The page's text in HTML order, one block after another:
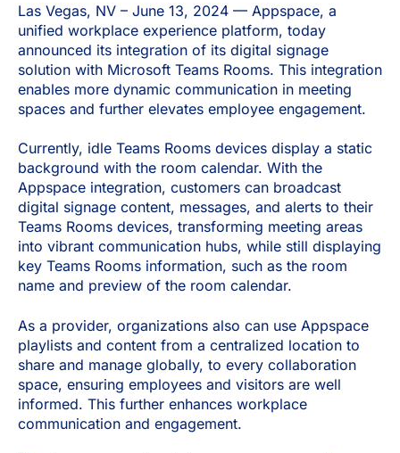
Las Vegas, NV – June 13, 2024 — Appspace, a
unified workplace experience platform, today
announced its integration of its digital signage
solution with Microsoft Teams Rooms. This integration
enables more dynamic communication in meeting
spaces and further elevates employee engagement.
Currently, idle Teams Rooms devices display a static
background with the room calendar. With the
Appspace integration, customers can broadcast
digital signage content, messages, and alerts to their
Teams Rooms devices, transforming meeting areas
into vibrant communication hubs, while still displaying
key Teams Rooms information, such as the room
name and preview of the room calendar.
As a provider, organizations also can use Appspace
playlists and content from a centralized location to
share and manage globally, to every collaboration
space, ensuring employees and visitors are well
informed. This further enhances workplace
communication and engagement.